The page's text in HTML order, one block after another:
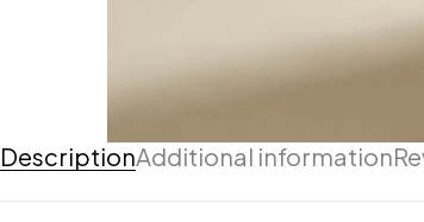
DescriptionAdditional information